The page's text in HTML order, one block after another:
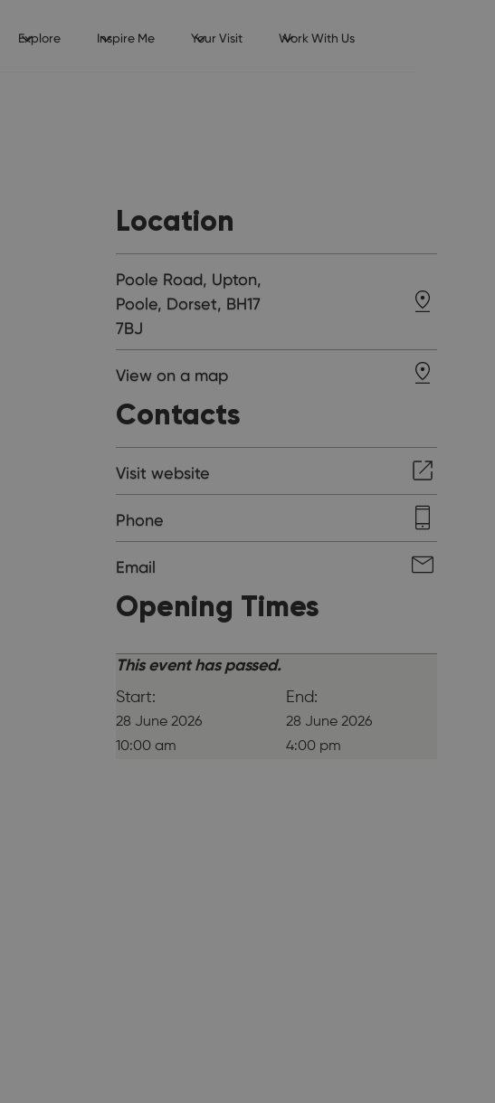
Explore Inspire Me Your Visit Work With Us
Location
Poole Road, Upton,
Poole, Dorset, BH17
7BJ
View on a map
Contacts
Visit website
Phone
Email
Opening Times
This event has passed.
Start:
28 June 2026
10:00 am
End:
28 June 2026
4:00 pm